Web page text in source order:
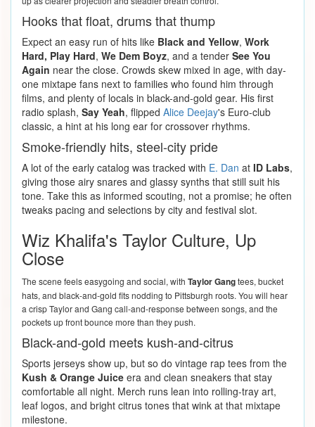
Hooks that float, drums that thump
Expect an easy run of hits like Black and Yellow, Work
Hard, Play Hard, We Dem Boyz, and a tender See You
Again near the close. Crowds skew mixed in age, with day-
one mixtape fans next to families who found him through
films, and plenty of locals in black-and-gold gear. His first
radio splash, Say Yeah, flipped Alice Deejay's Euro-club
classic, a hint at his long ear for crossover rhythms.
Smoke-friendly hits, steel-city pride
A lot of the early catalog was tracked with E. Dan at ID Labs,
giving those airy snares and glassy synths that still suit his
tone. Take this as informed scouting, not a promise; he often
tweaks pacing and selections by city and festival slot.
Wiz Khalifa's Taylor Culture, Up
Close
The scene feels easygoing and social, with Taylor Gangtees, bucket
hats, and black-and-gold fits nodding to Pittsburgh roots. You will hear
a crisp Taylor and Gang call-and-response between songs, and the
pockets up front bounce more than they push.
Black-and-gold meets kush-and-citrus
Sports jerseys show up, but so do vintage rap tees from the
Kush & Orange Juice era and clean sneakers that stay
comfortable all night. Merch runs lean into rolling-tray art,
leaf logos, and bright citrus tones that wink at that mixtape
milestone.